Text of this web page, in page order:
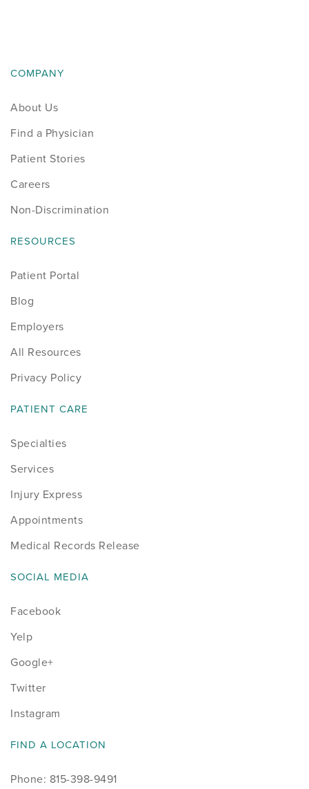
COMPANY
About Us
Find a Physician
Patient Stories
Careers
Non-Discrimination
RESOURCES
Patient Portal
Blog
Employers
All Resources
Privacy Policy
PATIENT CARE
Specialties
Services
Injury Express
Appointments
Medical Records Release
SOCIAL MEDIA
Facebook
Yelp
Google+
Twitter
Instagram
FIND A LOCATION
Phone: 815-398-9491